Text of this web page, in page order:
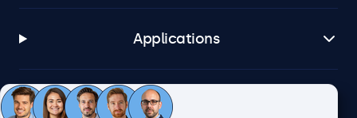
Applications
Customer Service